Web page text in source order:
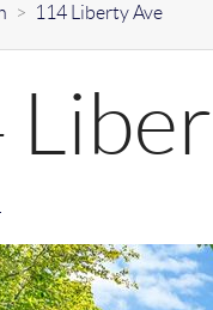
> 114 Liberty Ave